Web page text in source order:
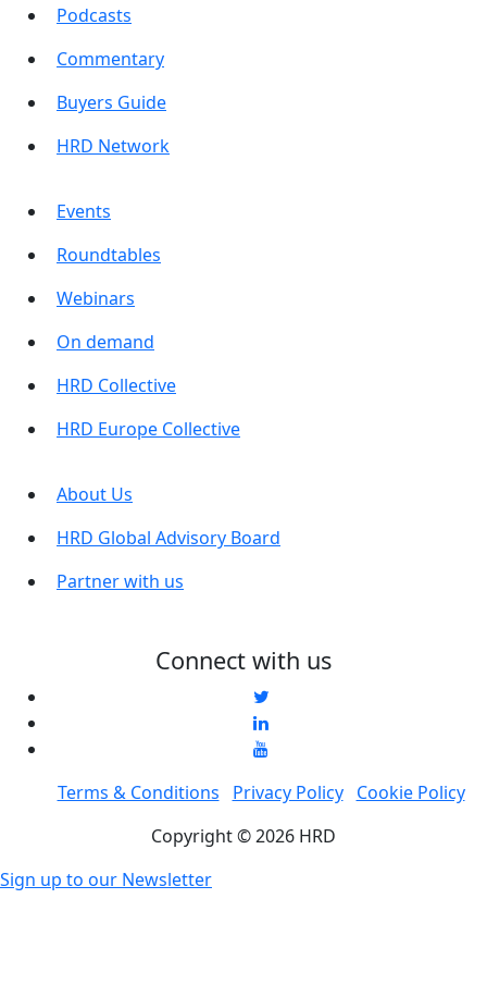
Podcasts
Commentary
Buyers Guide
HRD Network
Events
Roundtables
Webinars
On demand
HRD Collective
HRD Europe Collective
About Us
HRD Global Advisory Board
Partner with us
Connect with us
Terms & Conditions Privacy Policy
Cookie Policy
Copyright © 2026 HRD
Sign up to our Newsletter